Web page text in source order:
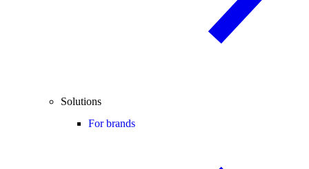
Solutions
For brands